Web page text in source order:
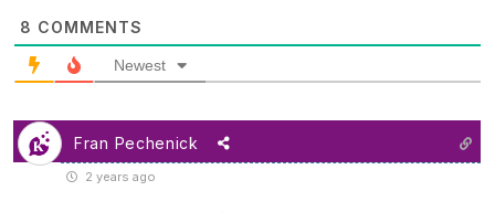
8 COMMENTS
Newest
Fran Pechenick
2 years ago